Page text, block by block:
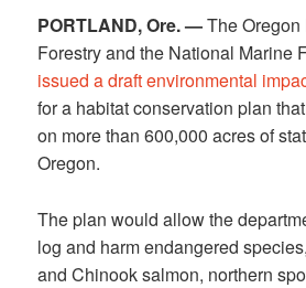
PORTLAND, Ore. —The
Forestry and the National Marine
issued a draft environmental
for a habitat conservation plan
on more than 600,000 acres of
Oregon.
The plan would allow the
log and harm endangered
and Chinook salmon, northern